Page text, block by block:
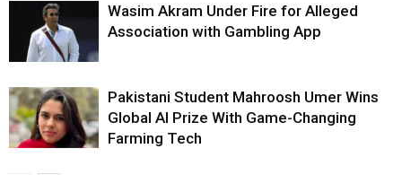
Wasim Akram Under Fire for Alleged
Association with Gambling App
Pakistani Student Mahroosh Umer Wins
Global AI Prize With Game-Changing
Farming Tech